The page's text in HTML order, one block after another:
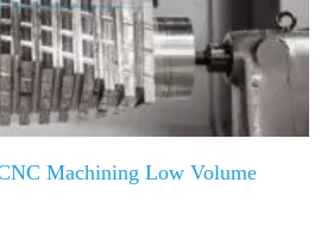
Machining Low Volume